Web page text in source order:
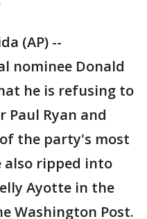
(AP) --
nominee Donald
he is refusing to
Paul Ryan and
of the party's most
also ripped into
Ayotte in the
Washington Post.